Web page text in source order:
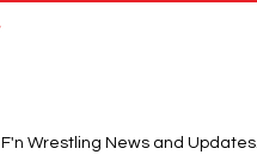
F'n Wrestling News and Updates.